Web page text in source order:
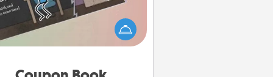
What better gift for the Acts of
Service person in your life than a
book filled with coupons